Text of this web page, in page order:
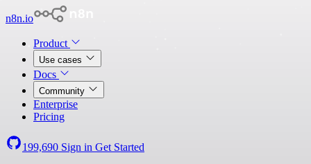
n8n.io
Product
Use cases
Docs
Community
Enterprise
Pricing
199,690 Sign in Get Started